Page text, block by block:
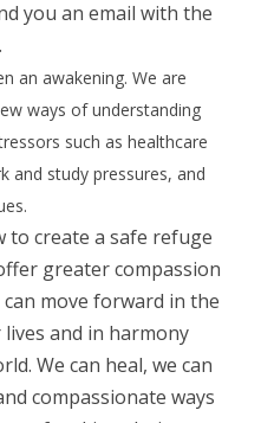
you an email with the
an awakening. We are
ways of understanding
such as healthcare
and study pressures, and
to create a safe refuge
greater compassion
move forward in the
and in harmony
We can heal, we can
compassionate ways